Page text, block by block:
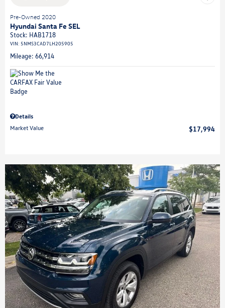
Pre-Owned 2020
Hyundai Santa Fe SEL
Stock: HAB1718
VIN: 5NMS3CAD7LH205905
Mileage: 66,914
Details
Market Value
$17,994